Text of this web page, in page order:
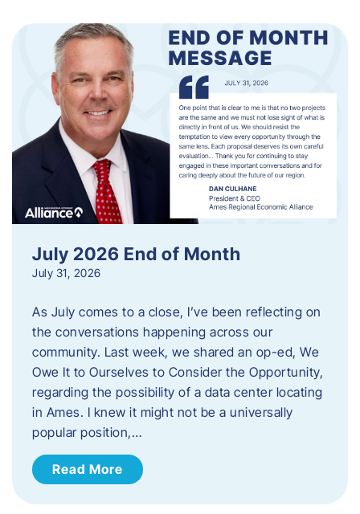
July 2026 End of Month
July 31, 2026
As July comes to a close, I’ve been reflecting on
the conversations happening across our
community. Last week, we shared an op-ed, We
Owe It to Ourselves to Consider the Opportunity,
regarding the possibility of a data center locating
in Ames. I knew it might not be a universally
popular position,…
Read More